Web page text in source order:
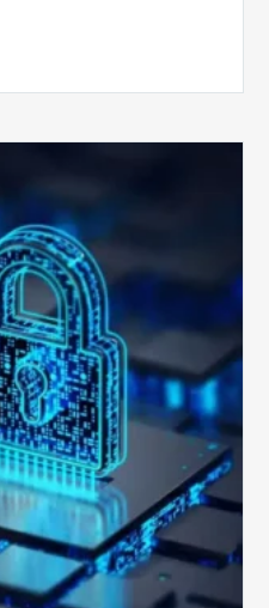
Your
Billing
Compliance
Software?